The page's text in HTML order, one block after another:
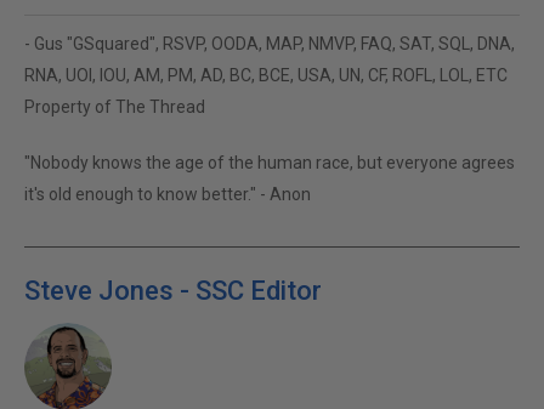
- Gus "GSquared", RSVP, OODA, MAP, NMVP, FAQ, SAT, SQL, DNA,
RNA, UOI, IOU, AM, PM, AD, BC, BCE, USA, UN, CF, ROFL, LOL, ETC
Property of The Thread
"Nobody knows the age of the human race, but everyone agrees
it's old enough to know better." - Anon
Steve Jones - SSC Editor